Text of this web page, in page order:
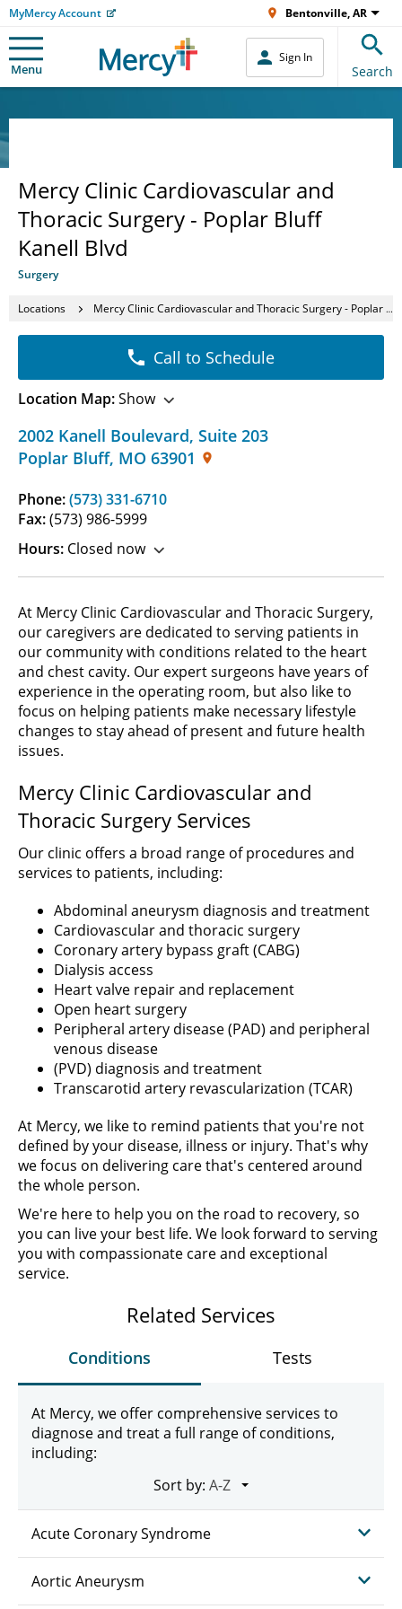
MyMercy Account Bentonville, AR
Menu
Sign In
Search
Mercy Clinic Cardiovascular and
Thoracic Surgery - Poplar Bluff
Kanell Blvd
Surgery
Locations Mercy Clinic Cardiovascular and Thoracic Surgery - Poplar Bluff Kanell Blvd
2002 Kanell Boulevard, Suite 203
Poplar Bluff, MO 63901
Phone:(573) 331-6710
Fax:(573) 986-5999
Hours: Closed now
Call to Schedule
Location Map:Show
At Mercy Clinic Cardiovascular and Thoracic Surgery,
our caregivers are dedicated to serving patients in
our community with conditions related to the heart
and chest cavity. Our expert surgeons have years of
experience in the operating room, but also like to
focus on helping patients make necessary lifestyle
changes to stay ahead of present and future health
issues.
Mercy Clinic Cardiovascular and
Thoracic Surgery Services
Our clinic offers a broad range of procedures and
services to patients, including:
Abdominal aneurysm diagnosis and treatment
Cardiovascular and thoracic surgery
Coronary artery bypass graft (CABG)
Dialysis access
Heart valve repair and replacement
Open heart surgery
Peripheral artery disease (PAD) and peripheral
venous disease
(PVD) diagnosis and treatment
Transcarotid artery revascularization (TCAR)
At Mercy, we like to remind patients that you're not
defined by your disease, illness or injury. That's why
we focus on delivering care that's centered around
the whole person.
We're here to help you on the road to recovery, so
you can live your best life. We look forward to serving
you with compassionate care and exceptional
service.
Related Services
Conditions Tests
At Mercy, we offer comprehensive services to
diagnose and treat a full range of conditions,
including:
Sort by:
Acute Coronary Syndrome
Aortic Aneurysm